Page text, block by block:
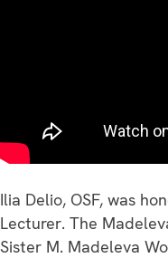
Ilia Delio, OSF, was
Lecturer. The
Sister M. Madeleva